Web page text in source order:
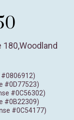
180,Woodland
#0806912)
#0D77523)
#0C56302)
#0B22309)
#0C54177)